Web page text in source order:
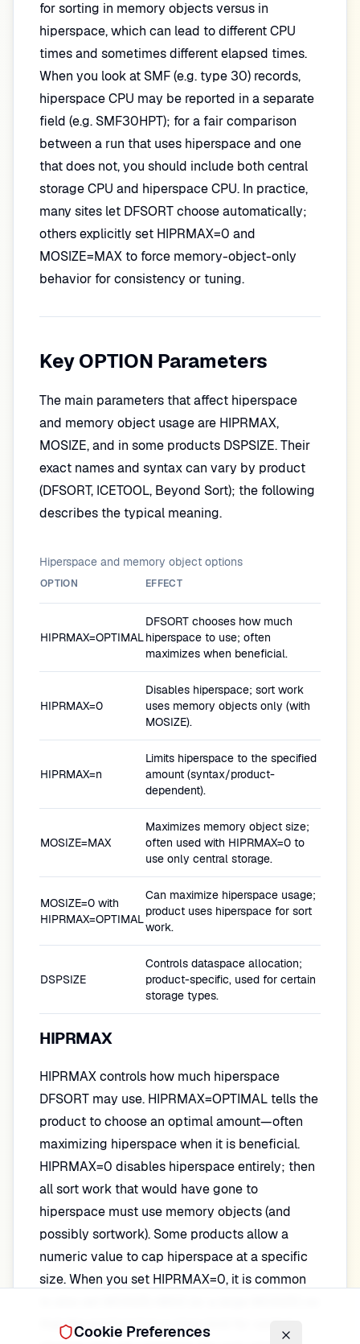
for sorting in memory objects versus in
hiperspace, which can lead to different CPU
times and sometimes different elapsed times.
When you look at SMF (e.g. type 30) records,
hiperspace CPU may be reported in a separate
field (e.g. SMF30HPT); for a fair comparison
between a run that uses hiperspace and one
that does not, you should include both central
storage CPU and hiperspace CPU. In practice,
many sites let DFSORT choose automatically;
others explicitly set HIPRMAX=0 and
MOSIZE=MAX to force memory-object-only
behavior for consistency or tuning.
Key OPTION Parameters
The main parameters that affect hiperspace
and memory object usage are HIPRMAX,
MOSIZE, and in some products DSPSIZE. Their
exact names and syntax can vary by product
(DFSORT, ICETOOL, Beyond Sort); the following
describes the typical meaning.
Hiperspace and memory object options
OPTION EFFECT
HIPRMAX=OPTIMAL
DFSORT chooses how much
hiperspace to use; often
maximizes when beneficial.
HIPRMAX=0
Disables hiperspace; sort work
uses memory objects only (with
MOSIZE).
HIPRMAX=n
Limits hiperspace to the specified
amount (syntax/product-
dependent).
MOSIZE=MAX
Maximizes memory object size;
often used with HIPRMAX=0 to
use only central storage.
MOSIZE=0 with
HIPRMAX=OPTIMAL
Can maximize hiperspace usage;
product uses hiperspace for sort
work.
DSPSIZE
Controls dataspace allocation;
product-specific, used for certain
storage types.
HIPRMAX
HIPRMAX controls how much hiperspace
DFSORT may use. HIPRMAX=OPTIMAL tells the
product to choose an optimal amount—often
maximizing hiperspace when it is beneficial.
HIPRMAX=0 disables hiperspace entirely; then
all sort work that would have gone to
hiperspace must use memory objects (and
possibly sortwork). Some products allow a
numeric value to cap hiperspace at a specific
size. When you set HIPRMAX=0, it is common
that the product has a clear limit for central
Cookie Preferences